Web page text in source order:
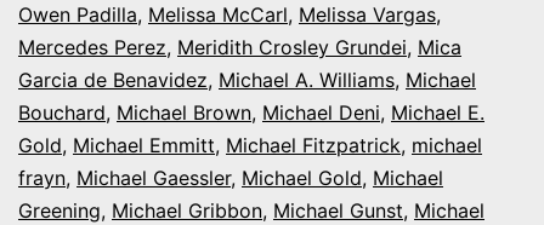
Owen Padilla, Melissa McCarl, Melissa Vargas,
Mercedes Perez, Meridith Crosley Grundei, Mica
Garcia de Benavidez, Michael A. Williams, Michael
Bouchard, Michael Brown, Michael Deni, Michael E.
Gold, Michael Emmitt, Michael Fitzpatrick, michael
frayn, Michael Gaessler, Michael Gold, Michael
Greening, Michael Gribbon, Michael Gunst, Michael